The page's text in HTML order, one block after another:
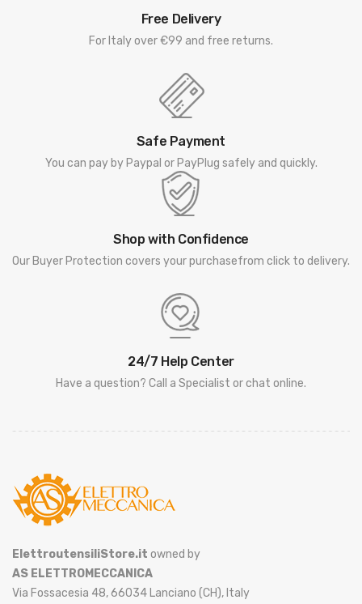
Free Delivery
For Italy over €99 and free returns.
Safe Payment
You can pay by Paypal or PayPlug safely and quickly.
Shop with Confidence
Our Buyer Protection covers your purchasefrom click to delivery.
24/7 Help Center
Have a question? Call a Specialist or chat online.
ElettroutensiliStore.it owned by
AS ELETTROMECCANICA
Via Fossacesia 48, 66034 Lanciano (CH), Italy